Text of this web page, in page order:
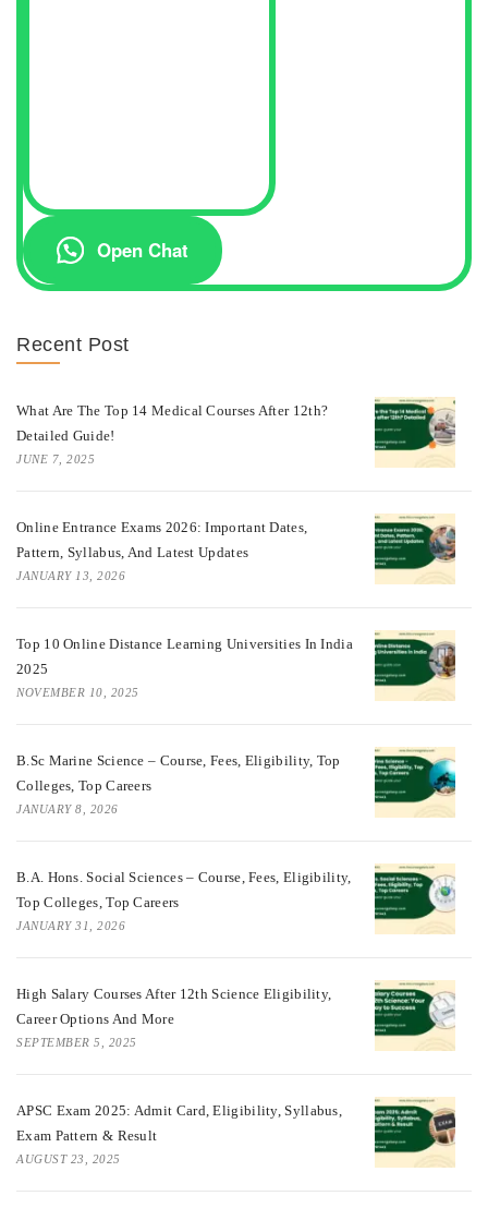
Open Chat
Recent Post
What Are The Top 14 Medical Courses After 12th?
Detailed Guide!
JUNE 7, 2025
Online Entrance Exams 2026: Important Dates,
Pattern, Syllabus, And Latest Updates
JANUARY 13, 2026
Top 10 Online Distance Learning Universities In India
2025
NOVEMBER 10, 2025
B.Sc Marine Science – Course, Fees, Eligibility, Top
Colleges, Top Careers
JANUARY 8, 2026
B.A. Hons. Social Sciences – Course, Fees, Eligibility,
Top Colleges, Top Careers
JANUARY 31, 2026
High Salary Courses After 12th Science Eligibility,
Career Options And More
SEPTEMBER 5, 2025
APSC Exam 2025: Admit Card, Eligibility, Syllabus,
Exam Pattern & Result
AUGUST 23, 2025